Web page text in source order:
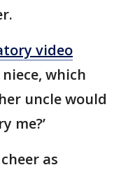
video
which
uncle would
me?’
as